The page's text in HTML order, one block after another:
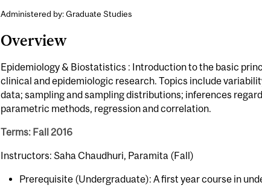
Administered by: Graduate Studies
Overview
Epidemiology & Biostatistics : Introduction to the basic
clinical and epidemiologic research. Topics include
data; sampling and sampling distributions; inferences
parametric methods, regression and correlation.
Terms: Fall 2016
Instructors: Saha Chaudhuri, Paramita (Fall)
Prerequisite (Undergraduate): A first year course in